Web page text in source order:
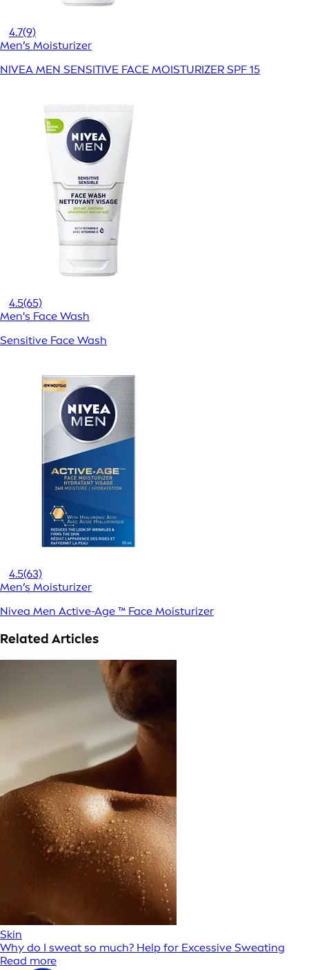
4.7(9)
Men’s Moisturizer
NIVEA MEN SENSITIVE FACE MOISTURIZER SPF 15
4.5(65)
Men's Face Wash
Sensitive Face Wash
4.5(63)
Men’s Moisturizer
Nivea Men Active-Age ™ Face Moisturizer
Related Articles
Skin
Why do I sweat so much? Help for Excessive Sweating
Read more